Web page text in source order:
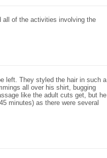
all of the activities involving the
left. They styled the hair in such a
all over his shirt, bugging
like the adult cuts get, but he
minutes) as there were several